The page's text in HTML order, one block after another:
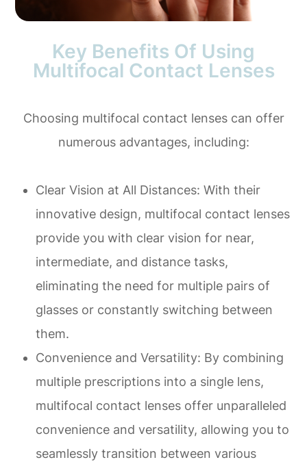
Key Benefits Of Using
Multifocal Contact Lenses
Choosing multifocal contact lenses can offer
numerous advantages, including:
Clear Vision at All Distances: With their
innovative design, multifocal contact lenses
provide you with clear vision for near,
intermediate, and distance tasks,
eliminating the need for multiple pairs of
glasses or constantly switching between
them.
Convenience and Versatility: By combining
multiple prescriptions into a single lens,
multifocal contact lenses offer unparalleled
convenience and versatility, allowing you to
seamlessly transition between various